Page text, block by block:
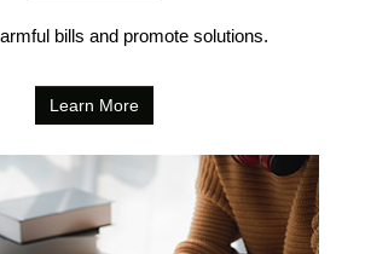
bills and promote solutions.
Learn More